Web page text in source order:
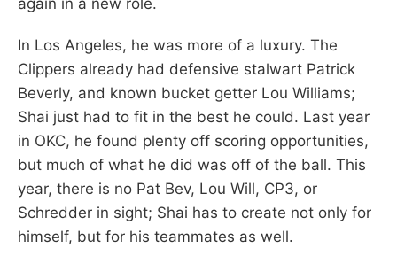
In Los Angeles, he was more of a luxury. The
Clippers already had defensive stalwart Patrick
Beverly, and known bucket getter Lou Williams;
Shai just had to fit in the best he could. Last year
in OKC, he found plenty off scoring opportunities,
but much of what he did was off of the ball. This
year, there is no Pat Bev, Lou Will, CP3, or
Schredder in sight; Shai has to create not only for
himself, but for his teammates as well.